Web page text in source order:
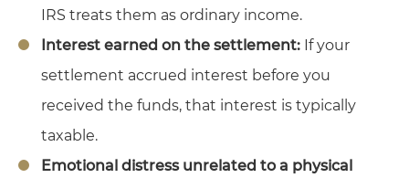
IRS treats them as ordinary income.
Interest earned on the settlement: If your
settlement accrued interest before you
received the funds, that interest is typically
taxable.
Emotional distress unrelated to a physical